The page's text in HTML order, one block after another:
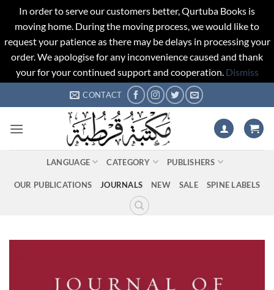
In order to serve our customers better, Qurtuba Books is
moving home. During the moving process, we would like to
request your patience as there may be delays in processing your
order. We apologise for any inconvenience caused and thank
your for your continued support and cooperation. Dismiss
to
CONTACT
LANGUAGE CATEGORY PUBLISHERS
OUR PUBLICATIONS JOURNALS NEW SALE SPINE LABELS